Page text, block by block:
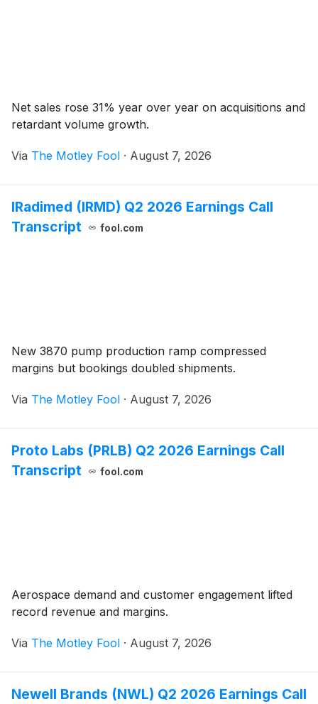
Net sales rose 31% year over year on acquisitions and
retardant volume growth.
Via The Motley Fool · August 7, 2026
IRadimed (IRMD) Q2 2026 Earnings Call
Transcript
fool.com
New 3870 pump production ramp compressed
margins but bookings doubled shipments.
Via The Motley Fool · August 7, 2026
Proto Labs (PRLB) Q2 2026 Earnings Call
Transcript
fool.com
Aerospace demand and customer engagement lifted
record revenue and margins.
Via The Motley Fool · August 7, 2026
Newell Brands (NWL) Q2 2026 Earnings Call